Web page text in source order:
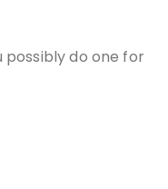
possibly do one for